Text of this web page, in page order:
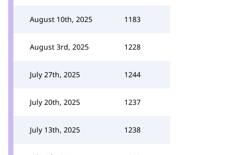
August 10th, 2025 1183
August 3rd, 2025 1228
July 27th, 2025 1244
July 20th, 2025 1237
July 13th, 2025 1238